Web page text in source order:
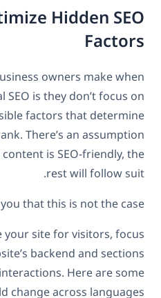
Hidden SEO
Factors
owners make when
is they don’t focus on
factors that determine
There’s an assumption
is SEO-friendly, the
rest will follow suit.
that this is not the case.
site for visitors, focus
backend and sections
Here are some
change across languages: